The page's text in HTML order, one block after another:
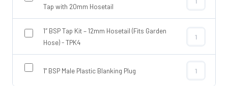
Tap with 20mm Hosetail
1″ BSP
1″ BSP Tap Kit – 12mm Hosetail (Fits Garden
Hose) - TPK4
1″ BSP Tap
1" BSP Male Plastic Blanking Plug
1" BSP